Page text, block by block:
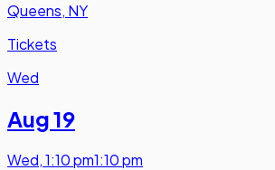
Queens, NY
Tickets
Wed
Aug 19
Wed,1:10 pm1:10 pm